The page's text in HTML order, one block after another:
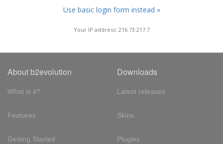
Use basic login form instead »
Your IP address: 216.73.217.7
About b2evolution
What is it?
Features
Getting Started
Downloads
Latest releases
Skins
Plugins